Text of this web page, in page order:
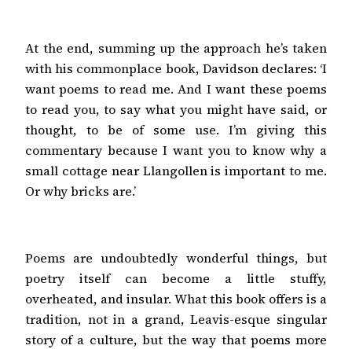
At the end, summing up the approach he’s taken
with his commonplace book, Davidson declares: ‘I
want poems to read me. And I want these poems
to read you, to say what you might have said, or
thought, to be of some use. I’m giving this
commentary because I want you to know why a
small cottage near Llangollen is important to me.
Or why bricks are.’
Poems are undoubtedly wonderful things, but
poetry itself can become a little stuffy,
overheated, and insular. What this book offers is a
tradition, not in a grand, Leavis-esque singular
story of a culture, but the way that poems more